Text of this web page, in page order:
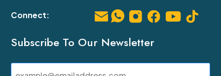
Subscribe To Our Newsletter